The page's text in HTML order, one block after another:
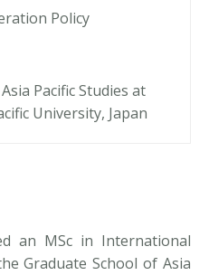
Policy
Pacific Studies at
University, Japan
an MSc in International
Graduate School of Asia